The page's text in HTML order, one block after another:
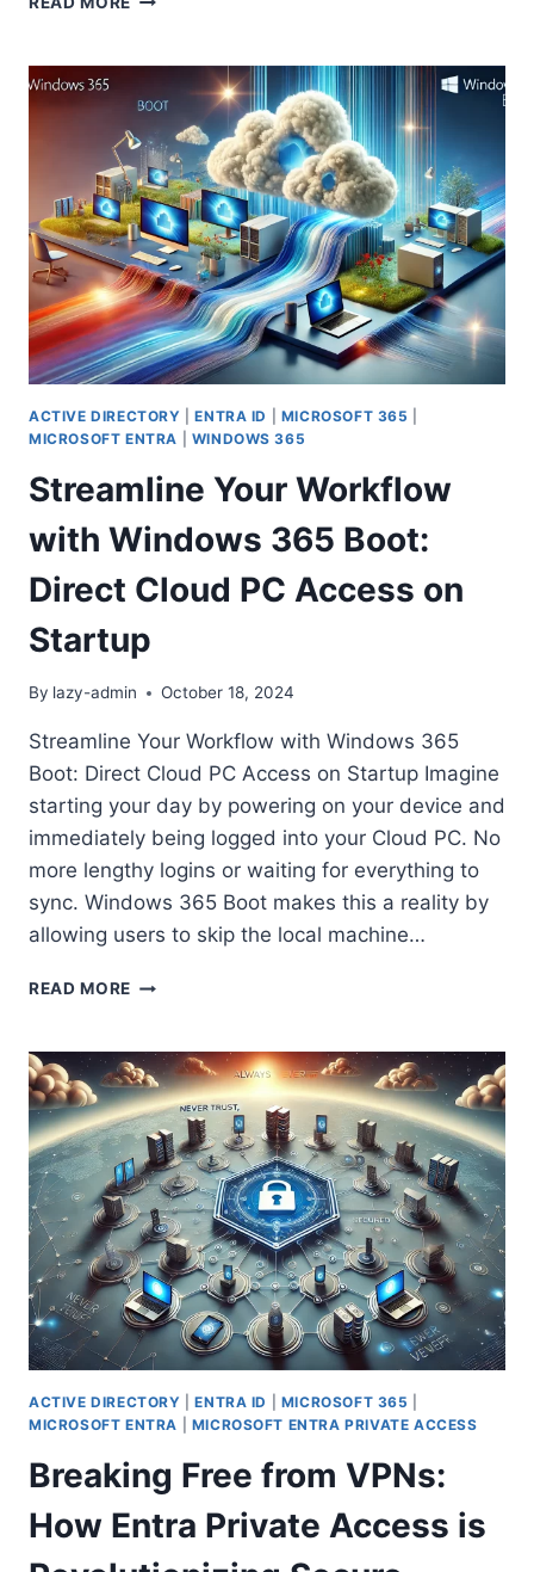
11
MULTI-
SESSION
LICENSE
KEY
CHANGES
IN
AZURE
VIRTUAL
DESKTOP
WITH
POWERSHELL
AUTOMATION
ACTIVE DIRECTORY |ENTRA ID MICROSOFT 365
MICROSOFT ENTRA
WINDOWS 365
Streamline Your Workflow
with Windows 365 Boot:
Direct Cloud PC Access on
Startup
By lazy-admin October 18, 2024
Streamline Your Workflow with Windows 365
Boot: Direct Cloud PC Access on Startup Imagine
starting your day by powering on your device and
immediately being logged into your Cloud PC. No
more lengthy logins or waiting for everything to
sync. Windows 365 Boot makes this a reality by
allowing users to skip the local machine…
READ MORE STREAMLINE
WITH
WINDOWS
365
BOOT:
DIRECT
CLOUD
PC
ACCESS
ON
STARTUP
ACTIVE DIRECTORY |ENTRA ID MICROSOFT 365
MICROSOFT ENTRA
MICROSOFT ENTRA PRIVATE ACCESS
Breaking Free from VPNs:
How Entra Private Access is